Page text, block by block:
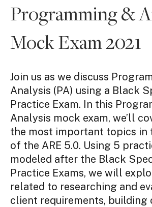
Programming &
Mock Exam 2021
Join us as we discuss
Analysis (PA) using a Black
Practice Exam. In this
Analysis mock exam, we’ll
the most important topics in
of the ARE 5.0. Using 5
modeled after the Black
Practice Exams, we will
related to researching and
client requirements, building